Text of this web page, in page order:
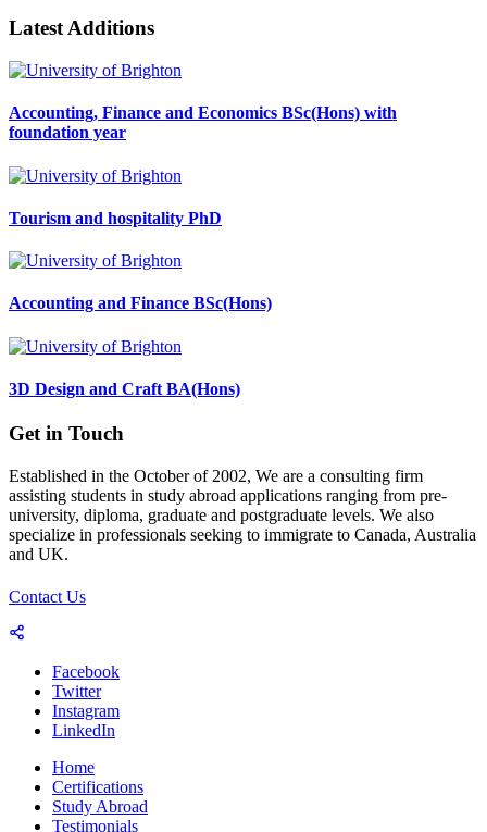
Latest Additions
Accounting, Finance and Economics BSc(Hons) with
foundation year
Tourism and hospitality PhD
Accounting and Finance BSc(Hons)
3D Design and Craft BA(Hons)
Get in Touch
Established in the October of 2002, We are a consulting firm
assisting students in study abroad applications ranging from pre-
university, diploma, graduate and postgraduate levels. We also
specialize in professionals seeking to immigrate to Canada, Australia
and UK.
Contact Us
Facebook
Twitter
Instagram
LinkedIn
Home
Certifications
Study Abroad
Testimonials